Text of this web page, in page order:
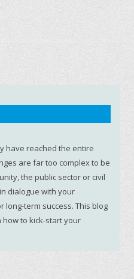
have reached the entire
are far too complex to be
the public sector or civil
dialogue with your
term success. This blog
to kick-start your